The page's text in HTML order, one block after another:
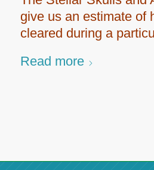
give us an estimate of
cleared during a
Read more